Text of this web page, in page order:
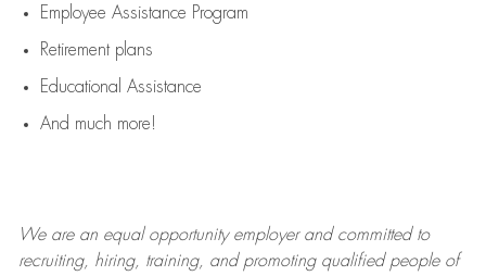
Employee Assistance Program
Retirement plans
Educational Assistance
And much more!
We are anequal opportunity employer and committed to
recruiting, hiring, training, and promoting qualified people of